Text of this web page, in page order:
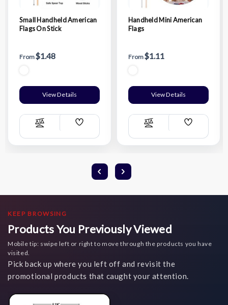
Small Handheld American
Flags On Stick
From$1.48
View Details
Compare
Add
List
Handheld Mini American
Flags
From$1.11
View Details
Compare
Add
List
KEEP BROWSING
Products You Previously Viewed
Mobile tip: swipe left or right to move through the products you have
visited.
Pick back up where you left off and revisit the
promotional products that caught your attention.